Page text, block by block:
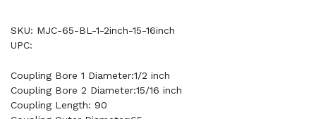
SKU: MJC-65-BL-1-2inch-15-16inch
UPC:
Coupling Bore 1 Diameter:1/2 inch
Coupling Bore 2 Diameter:15/16 inch
Coupling Length: 90